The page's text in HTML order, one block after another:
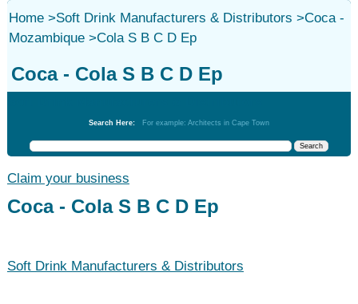
Home>Soft Drink Manufacturers & Distributors >
Mozambique>
Coca -
Cola S B C D Ep
Coca - Cola S B C D Ep
Search Here: For example: Architects in Cape Town
Claim your business
Coca - Cola S B C D Ep
Soft Drink Manufacturers & Distributors